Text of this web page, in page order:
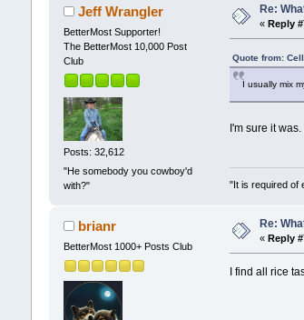
Jeff Wrangler
BetterMost Supporter!
The BetterMost 10,000 Post
Club
Posts: 32,612
"He somebody you cowboy'd
with?"
Re:
« Reply
Quote from:
I usually mix
I'm sure it
"It is required of
brianr
BetterMost 1000+ Posts Club
Re:
« Reply
I find all rice